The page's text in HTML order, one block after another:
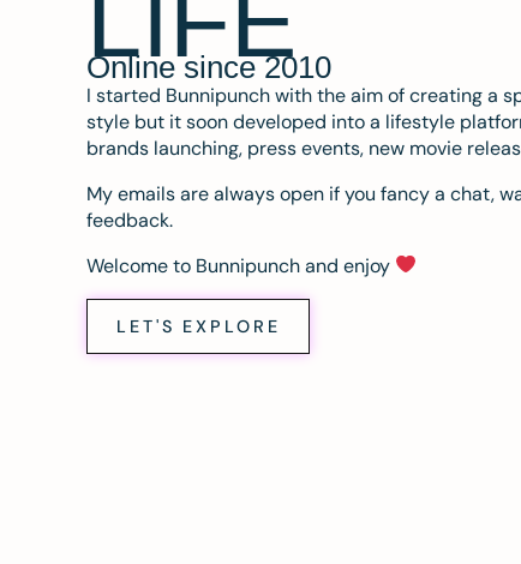
Online since 2010
I started Bunnipunch with the aim of creating a
style but it soon developed into a lifestyle
brands launching, press events, new movie
My emails are always open if you fancy a chat,
feedback.
Welcome to Bunnipunch and enjoy
LET'S EXPLORE